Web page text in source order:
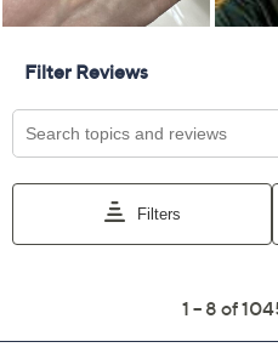
Previously recorded videos may
claims, or promotional offers.